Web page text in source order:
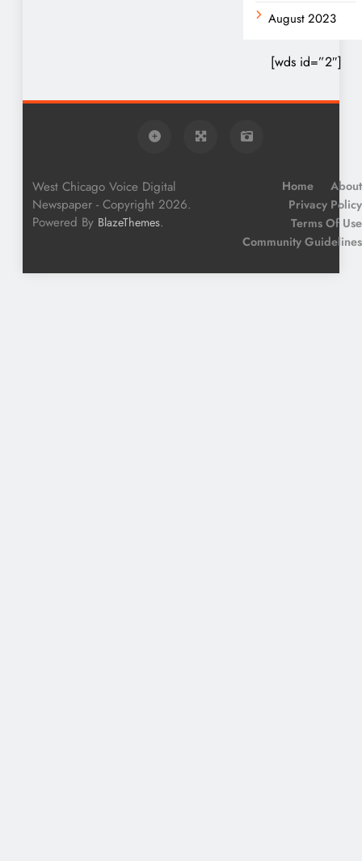
August 2023
[wds id=”2″]
West Chicago Voice Digital
Newspaper - Copyright 2026.
Powered By BlazeThemes.
Home
About
Privacy Policy
Terms Of Use
Community Guidelines